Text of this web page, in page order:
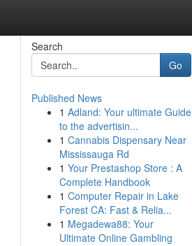
Search
Go
Published News
1 Adland: Your ultimate Guide
to the advertisin...
1 Cannabis Dispensary Near
Mississauga Rd
1 Your Prestashop Store : A
Complete Handbook
1 Computer Repair in Lake
Forest CA: Fast & Relia...
1 Megadewa88: Your
Ultimate Online Gambling